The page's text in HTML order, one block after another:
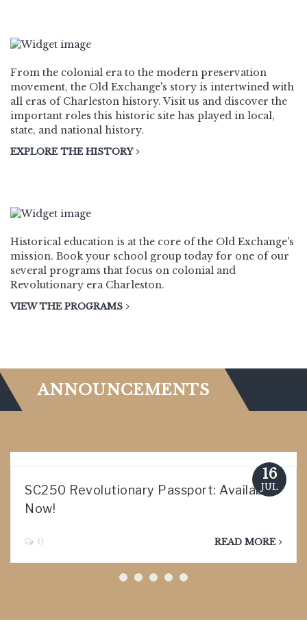
From the colonial era to the modern preservation
movement, the Old Exchange's story is intertwined with
all eras of Charleston history. Visit us and discover the
important roles this historic site has played in local,
state, and national history.
EXPLORE THE HISTORY
Historical education is at the core of the Old Exchange's
mission. Book your school group today for one of our
several programs that focus on colonial and
Revolutionary era Charleston.
VIEW THE PROGRAMS
ANNOUNCEMENTS
16
JUL
SC250 Revolutionary Passport: Available
Now!
READ MORE
0